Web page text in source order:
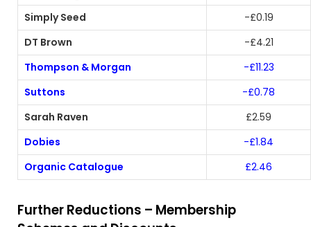
Simply Seed
-£0.19
DT Brown
-£4.21
Thompson & Morgan
-£11.23
Suttons
-£0.78
Sarah Raven
£2.59
Dobies
-£1.84
Organic Catalogue
£2.46
Further Reductions – Membership